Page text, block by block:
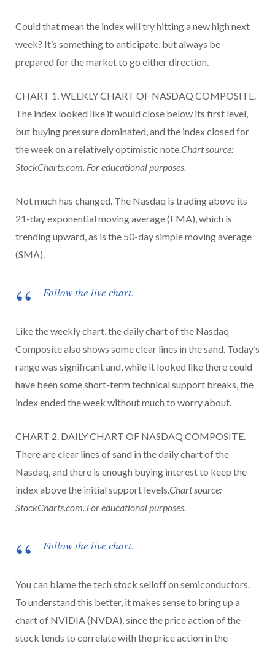
Could that mean the index will try hitting a new high next
week? It’s something to anticipate, but always be
prepared for the market to go either direction.
CHART 1. WEEKLY CHART OF NASDAQ COMPOSITE.
The index looked like it would close below its first level,
but buying pressure dominated, and the index closed for
the week on a relatively optimistic note.Chart source:
StockCharts.com. For educational purposes.
Not much has changed. The Nasdaq is trading above its
21-day exponential moving average (EMA), which is
trending upward, as is the 50-day simple moving average
(SMA).
Follow the live chart.
Like the weekly chart, the daily chart of the Nasdaq
Composite also shows some clear lines in the sand. Today’s
range was significant and, while it looked like there could
have been some short-term technical support breaks, the
index ended the week without much to worry about.
CHART 2. DAILY CHART OF NASDAQ COMPOSITE.
There are clear lines of sand in the daily chart of the
Nasdaq, and there is enough buying interest to keep the
index above the initial support levels.Chart source:
StockCharts.com. For educational purposes.
Follow the live chart.
You can blame the tech stock selloff on semiconductors.
To understand this better, it makes sense to bring up a
chart of NVIDIA (NVDA), since the price action of the
stock tends to correlate with the price action in the